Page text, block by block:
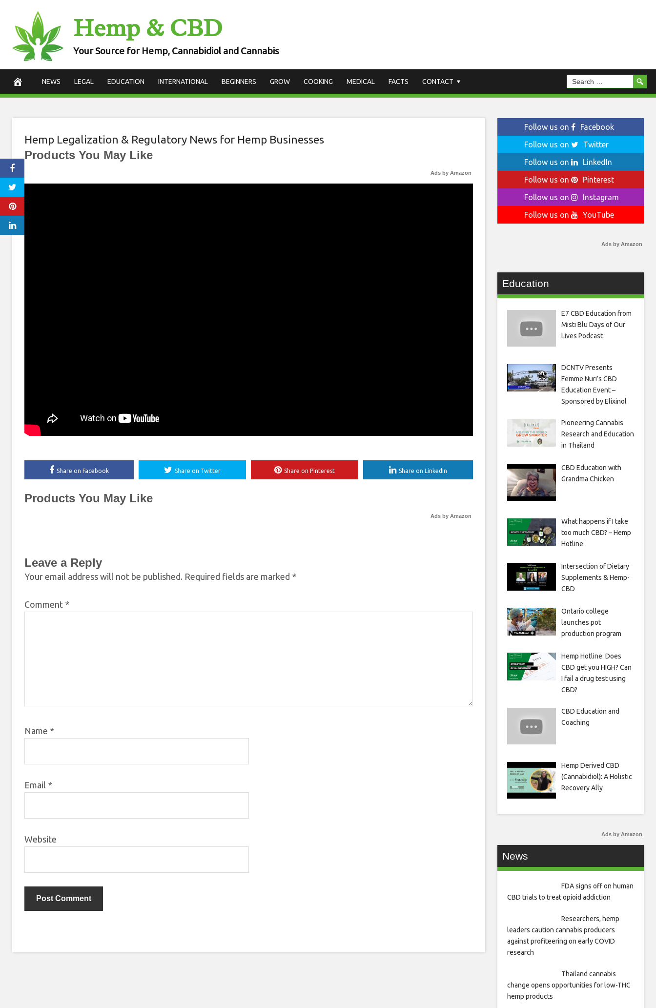
content
Hemp & CBD
Your Source for Hemp, Cannabidiol and Cannabis
NEWS LEGAL EDUCATION INTERNATIONAL BEGINNERS GROW COOKING MEDICAL FACTS CONTACT
Hemp Legalization & Regulatory News for Hemp Businesses
Products You May Like
Ads by Amazon
Share on Facebook Share on Twitter Share on Pinterest Share on LinkedIn
Products You May Like
Ads by Amazon
Leave a Reply
Your email address will not be published. Required fields are marked *
Comment *
Name *
Email *
Website
Follow us on
Facebook
Follow us on
Twitter
Follow us on
LinkedIn
Follow us on
Pinterest
Follow us on
Instagram
Follow us on
YouTube
Ads by Amazon
Education
E7 CBD Education from
Misti Blu Days of Our
Lives Podcast
DCNTV Presents
Femme Nuri’s CBD
Education Event –
Sponsored by Elixinol
Pioneering Cannabis
Research and Education
in Thailand
CBD Education with
Grandma Chicken
What happens if I take
too much CBD? – Hemp
Hotline
Intersection of Dietary
Supplements & Hemp-
CBD
Ontario college
launches pot
production program
Hemp Hotline: Does
CBD get you HIGH? Can
I fail a drug test using
CBD?
CBD Education and
Coaching
Hemp Derived CBD
(Cannabidiol): A Holistic
Recovery Ally
Ads by Amazon
News
FDA signs off on human
CBD trials to treat opioid addiction
Researchers, hemp
leaders caution cannabis producers
against profiteering on early COVID
research
Thailand cannabis
change opens opportunities for low-THC
hemp products